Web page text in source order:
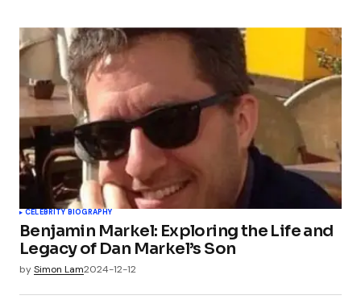
CELEBRITY BIOGRAPHY
Benjamin Markel: Exploring the Life and
Legacy of Dan Markel’s Son
bySimon Lam2024-12-12